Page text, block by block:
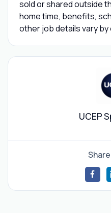
sold or shared outside
home time, benefits,
other job details vary by
UCEP